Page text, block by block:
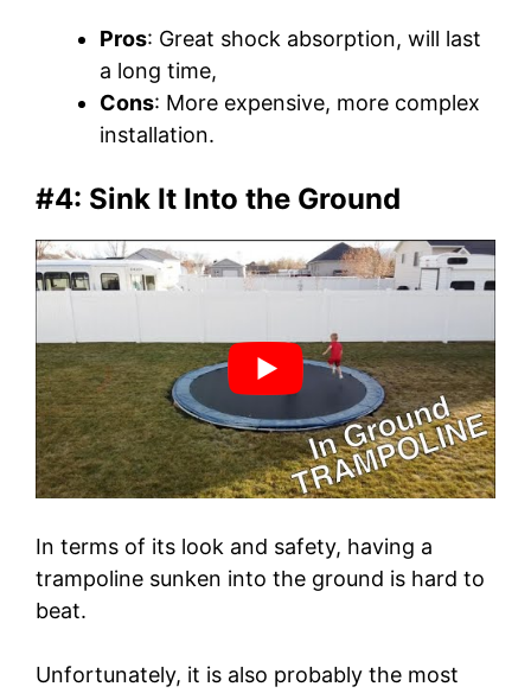
Pros: Great shock absorption, will last
a long time,
Cons: More expensive, more complex
installation.
#4: Sink It Into the Ground
In terms of its look and safety, having a
trampoline sunken into the ground is hard to
beat.
Unfortunately, it is also probably the most